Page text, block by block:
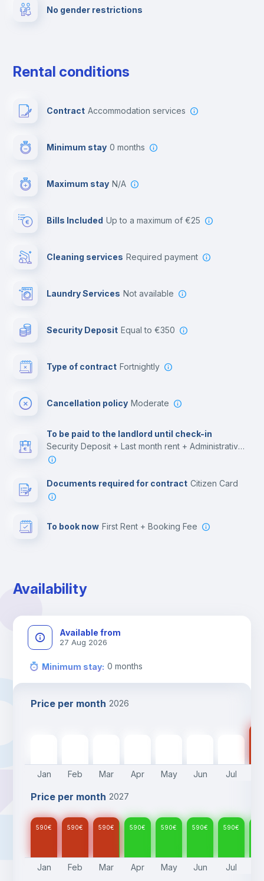
Private parking
No gender restrictions
Rental conditions
Contract Accommodation services
Minimum stay 0 months
Maximum stay N/A
Bills Included up to a maximum of €25
Cleaning services required payment
Laundry Services not available
Security Deposit equal to €350
Type of contract Fortnightly
Cancellation policy Moderate
To be paid to the landlord until check-in
Security Deposit + Last month rent + Administrative costs
Documents required for contract Citizen Card
To book now First Rent + Booking Fee
Availability
Available from
27 Aug 2026
Minimum stay: 0 months
Price per month 2026
Jan Feb Mar Apr May Jun Jul
Price per month 2027
590€ 590€ 590€ 590€ 590€ 590€ 590€
Jan Feb Mar Apr May Jun Jul